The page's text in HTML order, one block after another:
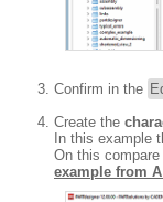
Confirm in the
Create the
In this example
On this compare
example from